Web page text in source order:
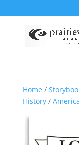
Home/
History/